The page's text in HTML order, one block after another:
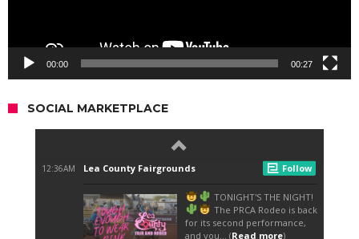
00:00 00:27
SOCIAL MARKETPLACE